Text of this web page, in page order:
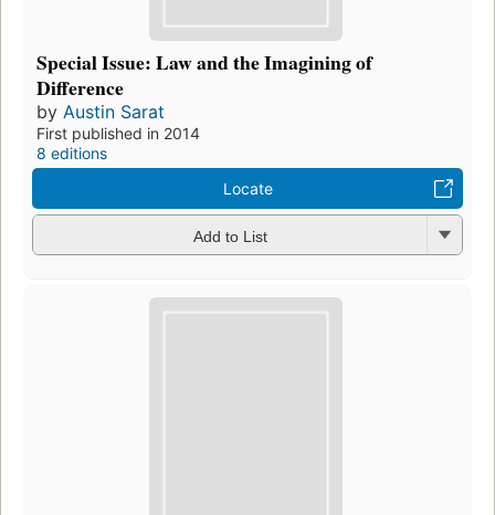
Special Issue: Law and the Imagining of
Difference
by Austin Sarat
First published in 2014
8 editions
Locate
Add to List